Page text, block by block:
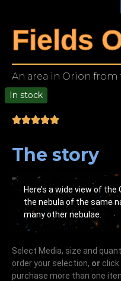
Fields
An area in Orion from
In stock
The story
Here’s a wide view of
the nebula of the same
many other nebulae.
Select Media, size and
order your selection, or click
purchase more than one